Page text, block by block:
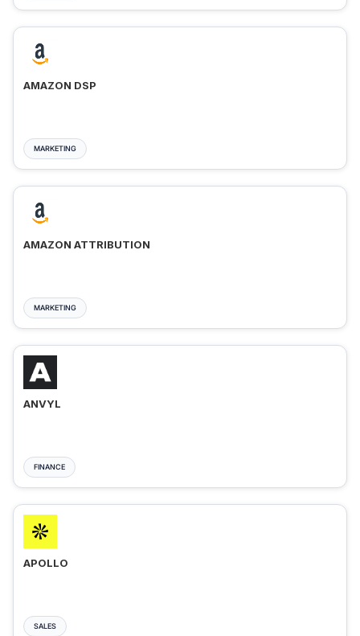
AMAZON DSP
MARKETING
AMAZON ATTRIBUTION
MARKETING
ANVYL
FINANCE
APOLLO
SALES